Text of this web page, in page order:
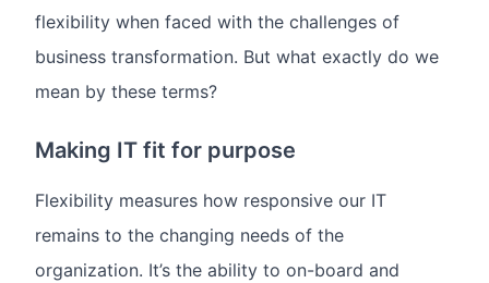
flexibility when faced with the challenges of
business transformation. But what exactly do we
mean by these terms?
Making IT fit for purpose
Flexibility measures how responsive our IT
remains to the changing needs of the
organization. It’s the ability to on-board and